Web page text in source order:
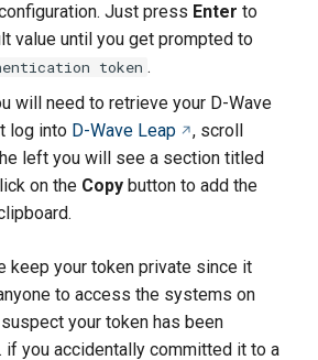
Just press Enter to
value until you get prompted to
token .
will need to retrieve your D-Wave
log into D-Wave Leap
, scroll
left you will see a section titled
on the Copy button to add the
keep your token private since it
to access the systems on
your token has been
if you accidentally committed it to a